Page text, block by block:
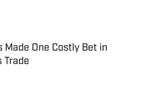
Invalid Date
Made One Costly Bet in
Trade